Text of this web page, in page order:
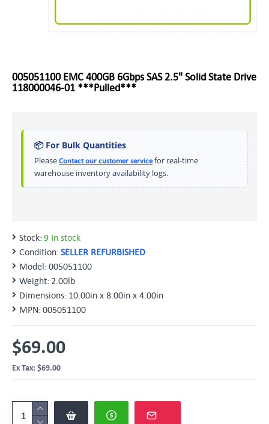
005051100 EMC 400GB 6Gbps SAS 2.5" Solid State Drive
118000046-01 ***Pulled***
📦 For Bulk Quantities
Please Contact our customer servicefor real-time
warehouse inventory availability logs.
Stock: 9 In stock
Condition: SELLER REFURBISHED
Model: 005051100
Weight: 2.00lb
Dimensions: 10.00in x 8.00in x 4.00in
MPN: 005051100
$69.00
Ex Tax: $69.00